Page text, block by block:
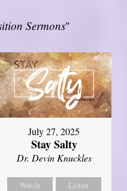
Sermons"
July 27, 2025
Stay Salty
Dr. Devin Knuckles
Watch Listen